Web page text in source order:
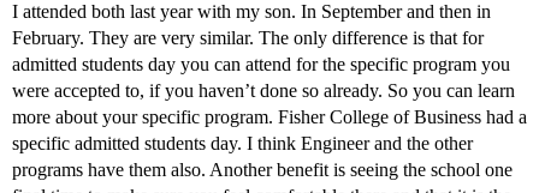
I attended both last year with my son. In September and then in
February. They are very similar. The only difference is that for
admitted students day you can attend for the specific program you
were accepted to, if you haven’t done so already. So you can learn
more about your specific program. Fisher College of Business had a
specific admitted students day. I think Engineer and the other
programs have them also. Another benefit is seeing the school one